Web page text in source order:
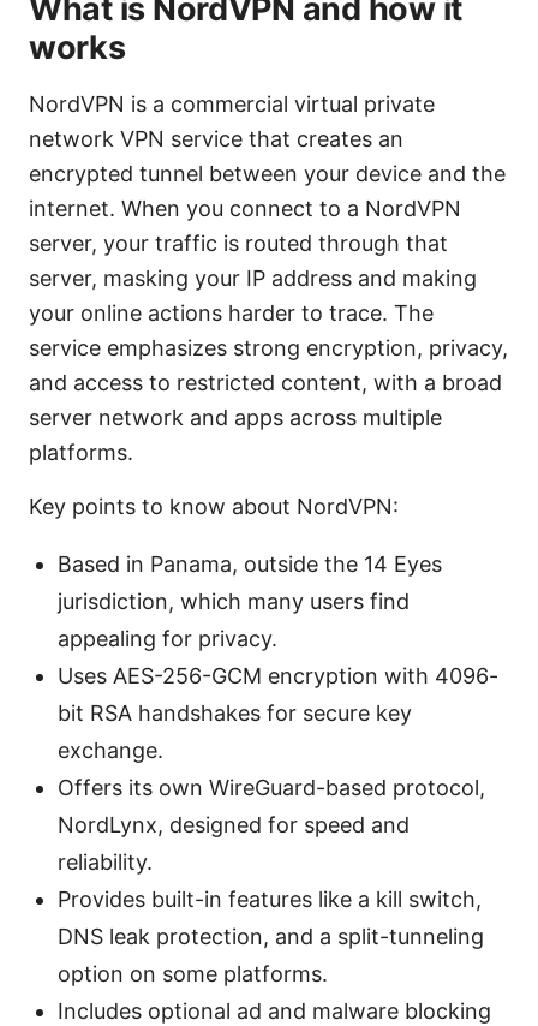
What is NordVPN and how it
works
NordVPN is a commercial virtual private
network VPN service that creates an
encrypted tunnel between your device and the
internet. When you connect to a NordVPN
server, your traffic is routed through that
server, masking your IP address and making
your online actions harder to trace. The
service emphasizes strong encryption, privacy,
and access to restricted content, with a broad
server network and apps across multiple
platforms.
Key points to know about NordVPN:
Based in Panama, outside the 14 Eyes
jurisdiction, which many users find
appealing for privacy.
Uses AES-256-GCM encryption with 4096-
bit RSA handshakes for secure key
exchange.
Offers its own WireGuard-based protocol,
NordLynx, designed for speed and
reliability.
Provides built-in features like a kill switch,
DNS leak protection, and a split-tunneling
option on some platforms.
Includes optional ad and malware blocking